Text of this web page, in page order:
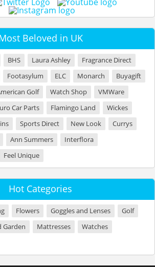
Beloved in UK
BHS Laura Ashley
Fragrance Direct
Footasylum ELC Monarch
Buyagift
Golf Watch Shop
VMWare
Car Parts Flamingo Land
Wickes
Sports Direct New Look
Currys
Ann Summers
Interflora
Feel Unique
Hot Categories
Flowers Goggles and Lenses
Golf
Garden Mattresses
Watches